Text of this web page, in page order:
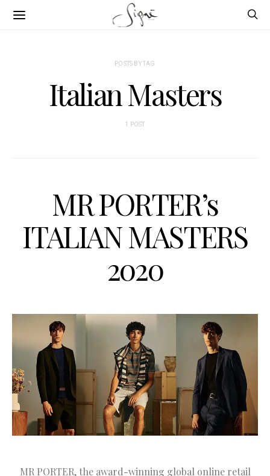
POSTS BY TAG
Italian Masters
1 POST
MR PORTER’s
ITALIAN MASTERS
2020
MR PORTER, the award-winning global online retail